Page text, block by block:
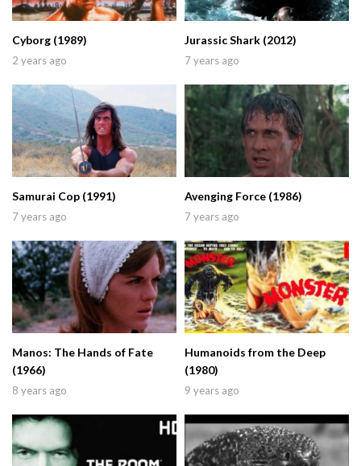
Cyborg (1989)
2 years ago
Jurassic Shark (2012)
7 years ago
Samurai Cop (1991)
7 years ago
Avenging Force (1986)
7 years ago
Manos: The Hands of Fate
(1966)
8 years ago
Humanoids from the Deep
(1980)
9 years ago